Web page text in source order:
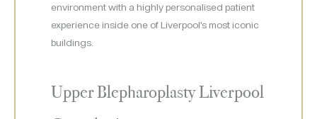
environment with a highly personalised patient
experience inside one of Liverpool’s most iconic
buildings.
Upper Blepharoplasty Liverpool